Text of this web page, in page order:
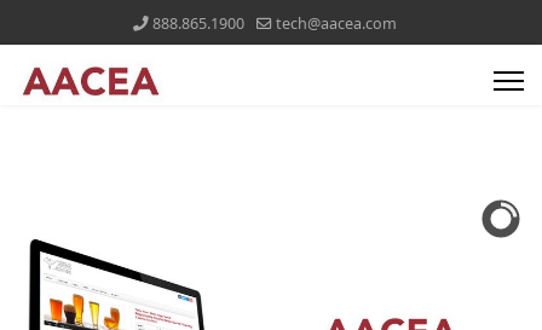
888.865.1900 tech@aacea.com